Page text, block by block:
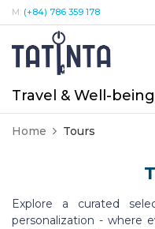
M: (+84) 786 359 178
Travel & Well-being
Home Tours
Explore a curated
personalization - where